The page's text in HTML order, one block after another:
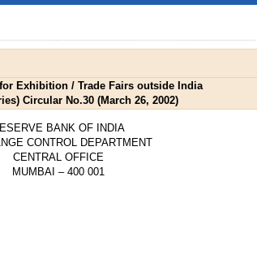
Exhibition / Trade Fairs outside India
Circular No.30 (March 26, 2002)
BANK OF INDIA
CONTROL DEPARTMENT
CENTRAL OFFICE
MUMBAI – 400 001